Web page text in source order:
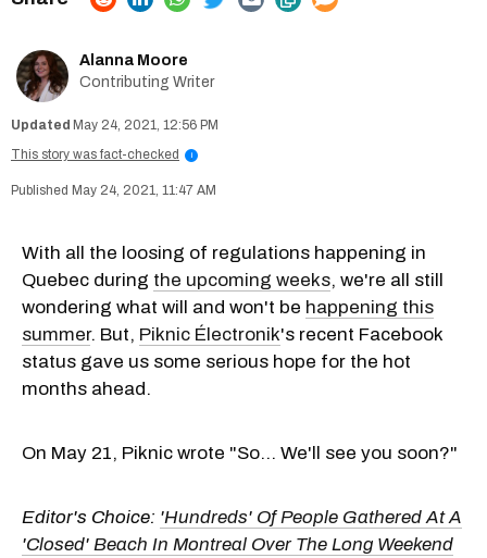
Alanna Moore
Contributing Writer
May 24, 2021, 12:56 PM
This story was fact-checked
i
May 24, 2021, 11:47 AM
With all the loosing of regulations happening in
Quebec during the upcoming weeks, we're all still
wondering what will and won't be happening this
summer. But, Piknic Électronik's recent Facebook
status gave us some serious hope for the hot
months ahead.
On May 21, Piknic wrote "So... We'll see you soon?"
Editor's Choice: 'Hundreds' Of People Gathered At A
'Closed' Beach In Montreal Over The Long Weekend